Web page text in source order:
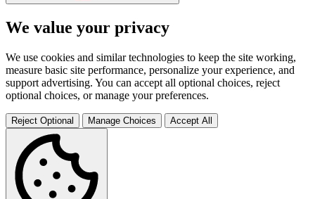
We value your privacy
We use cookies and similar technologies to keep the site working,
measure basic site performance, personalize your experience, and
support advertising. You can accept all optional choices, reject
optional choices, or manage your preferences.
Reject Optional Manage Choices Accept All